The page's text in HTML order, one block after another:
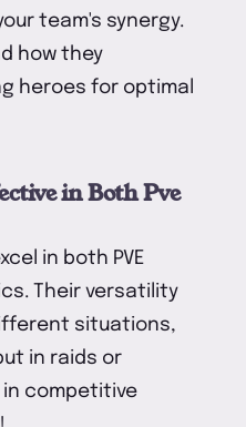
team's synergy.
how they
heroes for optimal
in Both Pve
in both PVE
Their versatility
situations,
in raids or
competitive